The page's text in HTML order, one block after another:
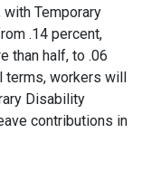
with Temporary
.14 percent,
than half, to .06
terms, workers will
Disability
contributions in